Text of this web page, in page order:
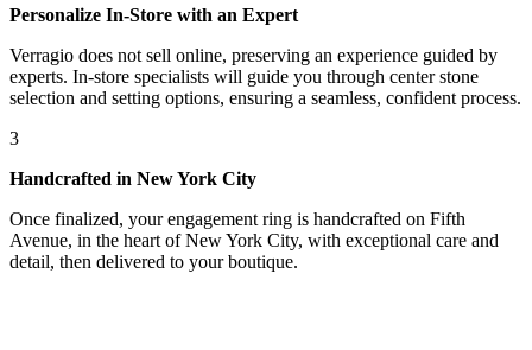
Personalize In-Store with an Expert
Verragio does not sell online, preserving an experience guided by
experts. In-store specialists will guide you through center stone
selection and setting options, ensuring a seamless, confident process.
3
Handcrafted in New York City
Once finalized, your engagement ring is handcrafted on Fifth
Avenue, in the heart of New York City, with exceptional care and
detail, then delivered to your boutique.